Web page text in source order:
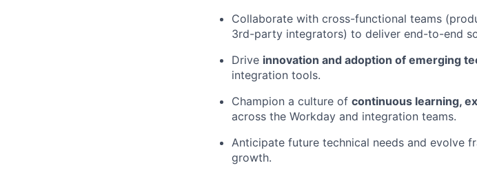
Collaborate with cross-functional teams
3rd-party integrators) to deliver end-to-end
Drive innovation and adoption of emerging
integration tools.
Champion a culture of continuous learning,
across the Workday and integration teams.
Anticipate future technical needs and evolve
growth.